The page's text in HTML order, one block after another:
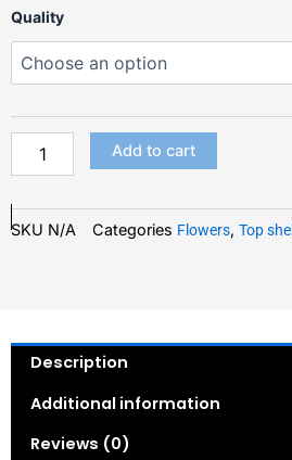
$150.00
Quality
Pink
(Hybrid)
Add to cart
SKU N/A Categories Flowers, Top
Description
Additional information
Reviews (0)